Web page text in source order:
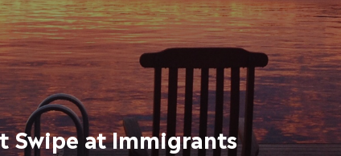
Swipe at Immigrants